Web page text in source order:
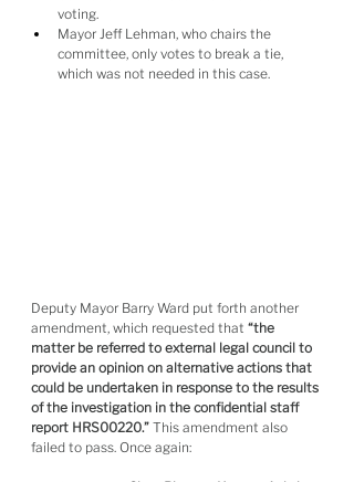
voting.
Mayor Jeff Lehman, who chairs the
committee, only votes to break a tie,
which was not needed in this case.
Deputy Mayor Barry Ward put forth another
amendment, which requested that “the
matter be referred to external legal council to
provide an opinion on alternative actions that
could be undertaken in response to the results
of the investigation in the confidential staff
report HRS00220.” This amendment also
failed to pass. Once again: